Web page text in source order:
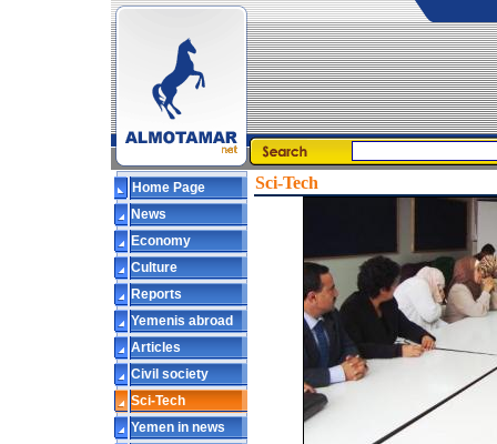
Home Page
News
Economy
Culture
Reports
Yemenis abroad
Articles
Civil society
Sci-Tech
Yemen in news
Sci-Tech